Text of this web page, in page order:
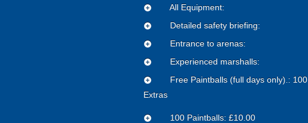
add_circle All Equipment:
add_circle Detailed safety briefing:
add_circle Entrance to arenas:
add_circle Experienced marshalls:
add_circle
Free Paintballs (full days only).: 100
Extras
add_circle 100 Paintballs: £10.00